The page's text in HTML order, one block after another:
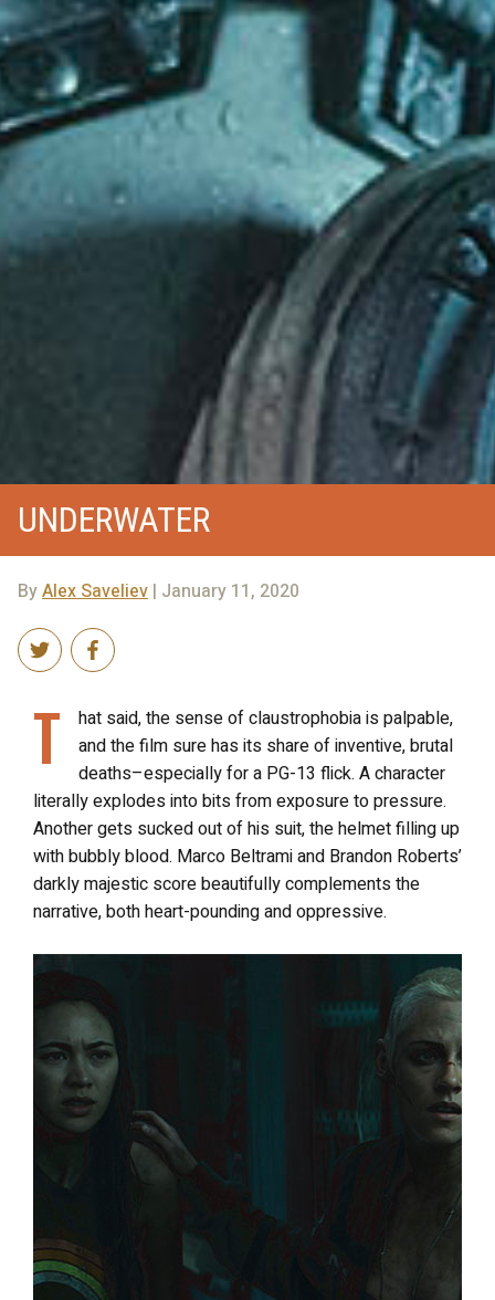
UNDERWATER
ByAlex Saveliev | January 11, 2020
T
hat said, the sense of claustrophobia is palpable,
and the film sure has its share of inventive, brutal
deaths–especially for a PG-13 flick. A character
literally explodes into bits from exposure to pressure.
Another gets sucked out of his suit, the helmet filling up
with bubbly blood. Marco Beltrami and Brandon Roberts’
darkly majestic score beautifully complements the
narrative, both heart-pounding and oppressive.